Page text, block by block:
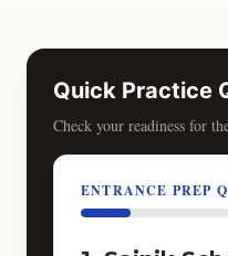
Quick Practice
Check your readiness for
ENTRANCE PREP